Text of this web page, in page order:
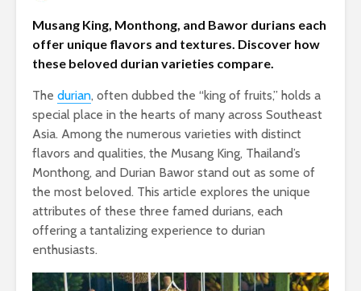
Musang King, Monthong, and Bawor durians each
offer unique flavors and textures. Discover how
these beloved durian varieties compare.
The durian, often dubbed the “king of fruits,” holds a
special place in the hearts of many across Southeast
Asia. Among the numerous varieties with distinct
flavors and qualities, the Musang King, Thailand’s
Monthong, and Durian Bawor stand out as some of
the most beloved. This article explores the unique
attributes of these three famed durians, each
offering a tantalizing experience to durian
enthusiasts.